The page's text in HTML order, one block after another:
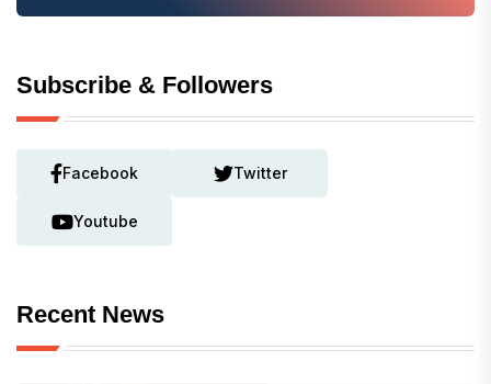
Subscribe & Followers
Facebook Twitter
Youtube
Recent News